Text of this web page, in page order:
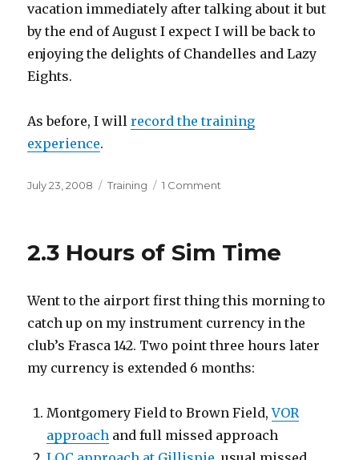
vacation immediately after talking about it but
by the end of August I expect I will be back to
enjoying the delights of Chandelles and Lazy
Eights.
As before, I willrecord the training
experience.
Posted
July 23, 2008 Categories
Training 1 Comment
Commercial
2.3 Hours of Sim Time
Went to the airport first thing this morning to
catch up on my instrument currency in the
club’s Frasca 142. Two point three hours later
my currency is extended 6 months:
Montgomery Field to Brown Field,VOR
approach and full missed approach